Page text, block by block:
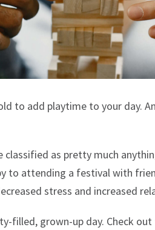
to add playtime to your day.
classified as pretty much
to attending a festival with
stress and increased
filled, grown-up day. Check